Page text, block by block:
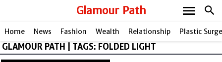
Glamour Path search
menu
Home News Fashion Wealth Relationship Plastic
GLAMOUR PATH | TAGS: FOLDED LIGHT